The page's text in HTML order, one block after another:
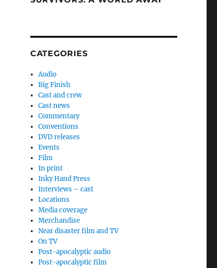
CATEGORIES
Audio
Big Finish
Cast and crew
Cast news
Commentary
Conventions
DVD releases
Events
Film
In print
Inky Hand Press
Interviews – cast
Locations
Media coverage
Merchandise
Near disaster film and TV
On TV
Post-apocalyptic audio
Post-apocalyptic film